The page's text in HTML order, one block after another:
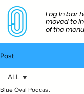
Log In bar
moved to
of the
Post
ALL
Blue Oval Podcast